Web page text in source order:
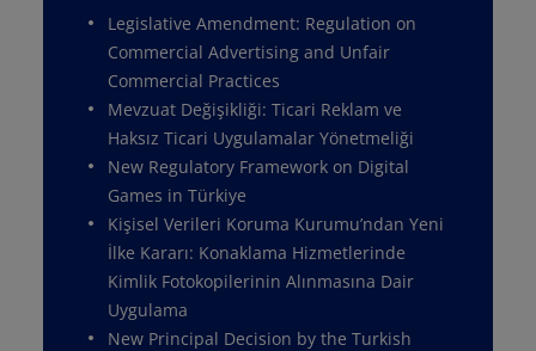
Legislative Amendment: Regulation on
Commercial Advertising and Unfair
Commercial Practices
Mevzuat Değişikliği: Ticari Reklam ve
Haksız Ticari Uygulamalar Yönetmeliği
New Regulatory Framework on Digital
Games in Türkiye
Kişisel Verileri Koruma Kurumu’ndan Yeni
İlke Kararı: Konaklama Hizmetlerinde
Kimlik Fotokopilerinin Alınmasına Dair
Uygulama
New Principal Decision by the Turkish